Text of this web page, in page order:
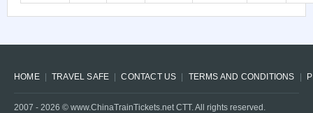
HOME TRAVEL SAFE CONTACT US TERMS AND CONDITIONS
2007 - 2026 © www.ChinaTrainTickets.net CTT. All rights reserved.